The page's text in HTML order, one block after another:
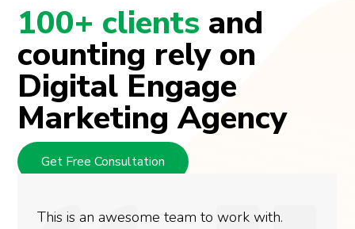
100+ clients and
counting rely on
Digital Engage
Marketing Agency
Get Free Consultation
This is an awesome team to work with.